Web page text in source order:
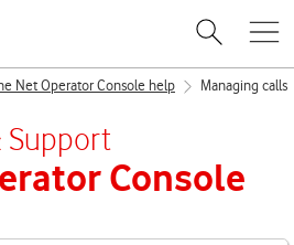
Net Operator Console help Managing calls
Support
Console